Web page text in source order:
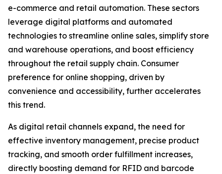
e-commerce and retail automation. These sectors
leverage digital platforms and automated
technologies to streamline online sales, simplify store
and warehouse operations, and boost efficiency
throughout the retail supply chain. Consumer
preference for online shopping, driven by
convenience and accessibility, further accelerates
this trend.
As digital retail channels expand, the need for
effective inventory management, precise product
tracking, and smooth order fulfillment increases,
directly boosting demand for RFID and barcode